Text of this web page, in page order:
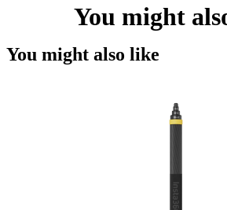
You might
You might also like